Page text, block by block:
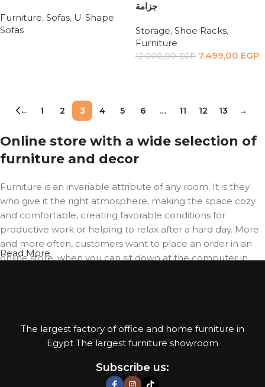
Furniture, Sofas, U-Shape
Sofas
جزامة
Storage, Shoe Racks,
Furniture
12.000,00EGP 7.499,00 EGP
← 1 2 3 4 5 6 … 11 12 13 →
Online store with a wide selection of
furniture and decor
Furniture is an invariable attribute of any room. It is they
who give it the right atmosphere, making the space cozy
and comfortable, creating favorable conditions for
productive work or helping to relax after a hard day. More
and more often, customers want to place an order in an
online store, when you can sit down at the computer in
Furniture production is a modern
Read More
The largest factory of office and home furniture in
Egypt The largest furniture showroom
Subscribe us: